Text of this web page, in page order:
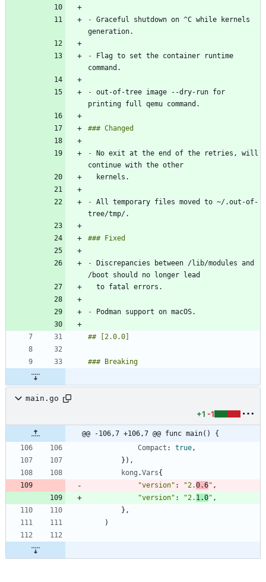
- Graceful shutdown on ^C while kernels
- Flag to set the container runtime
- out-of-tree image --dry-run for
- No exit at the end of the retries, will
- All temporary files moved to ~/.out-of-
- Discrepancies between /lib/modules and
-
main.go
+1 -1
@@ -106,7 +106,7 @@ func main() {
Compact : true ,
} ) ,
kong .Vars{
"version" : "2.0.6" ,
"version" : "2. 1.0" ,
} ,
)